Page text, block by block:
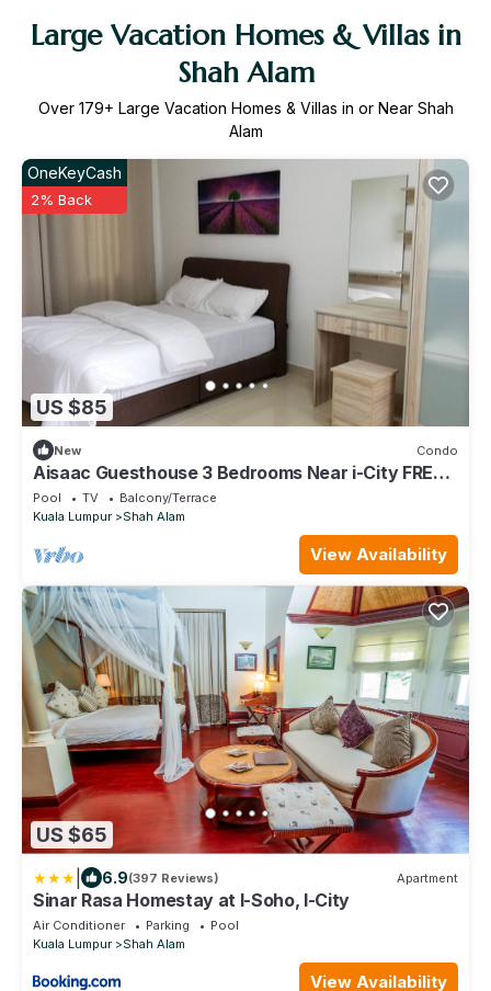
Large Vacation Homes & Villas in
Shah Alam
Over 179+ Large Vacation Homes & Villas in or Near Shah
Alam
US $85
OneKeyCash
2% Back
New Condo
Aisaac Guesthouse 3 Bedrooms Near i-City FREE
Wifi
Pool TV
Balcony/Terrace
Kuala Lumpur
Shah Alam
View Availability
US $65
6.9(397 Reviews) Apartment
Sinar Rasa Homestay at I-Soho, I-City
Air Conditioner Parking
Pool
Kuala Lumpur
Shah Alam
View Availability